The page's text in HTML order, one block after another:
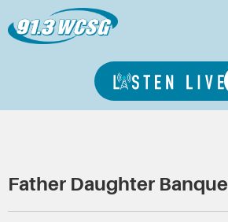
Father Daughter